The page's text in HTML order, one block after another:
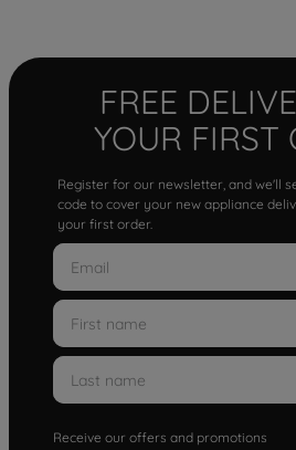
FREE
YOUR FIRST
Register for our newsletter, and we'll
code to cover your new appliance
your first order.
Receive our offers and promotions